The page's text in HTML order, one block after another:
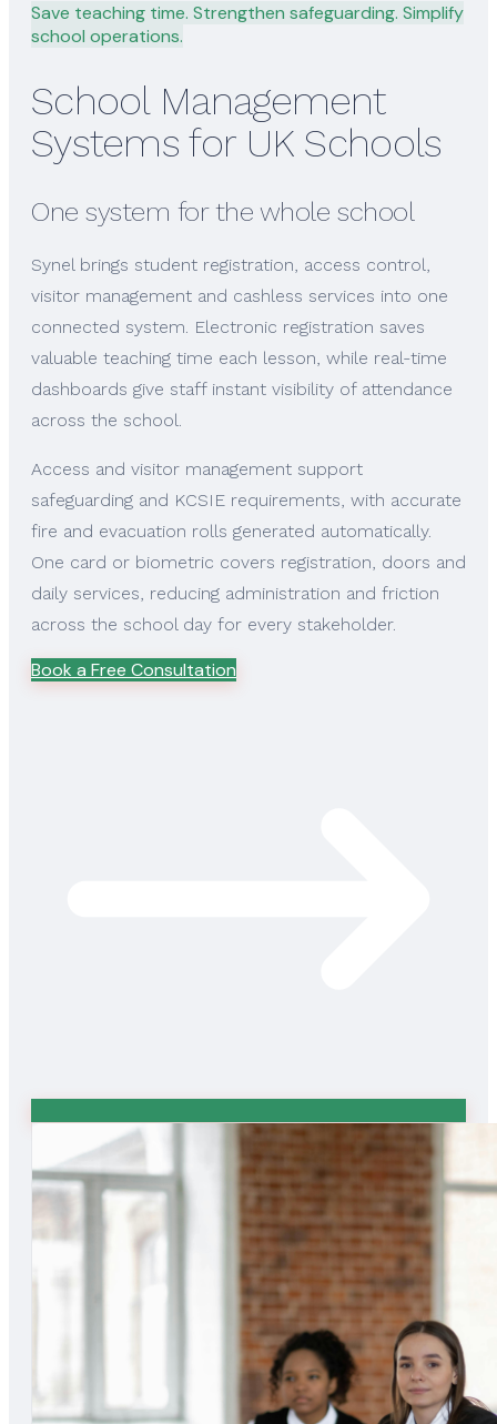
Save teaching time. Strengthen safeguarding. Simplify
school operations.
School Management
Systems for UK Schools
One system for the whole school
Synel brings student registration, access control,
visitor management and cashless services into one
connected system. Electronic registration saves
valuable teaching time each lesson, while real-time
dashboards give staff instant visibility of attendance
across the school.
Access and visitor management support
safeguarding and KCSIE requirements, with accurate
fire and evacuation rolls generated automatically.
One card or biometric covers registration, doors and
daily services, reducing administration and friction
across the school day for every stakeholder.
Book a Free Consultation